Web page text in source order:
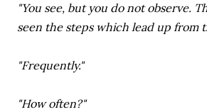
"You see, but you do not observe.
seen the steps which lead up from
"Frequently."
"How often?"